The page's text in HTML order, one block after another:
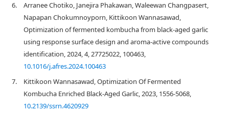
6.
Arranee Chotiko, Janejira Phakawan, Waleewan Changpasert,
Napapan Chokumnoyporn, Kittikoon Wannasawad,
Optimization of fermented kombucha from black-aged garlic
using response surface design and aroma-active compounds
identification, 2024, 4, 27725022, 100463,
10.1016/j.afres.2024.100463
7.
Kittikoon Wannasawad, Optimization Of Fermented
Kombucha Enriched Black-Aged Garlic, 2023, 1556-5068,
10.2139/ssrn.4620929